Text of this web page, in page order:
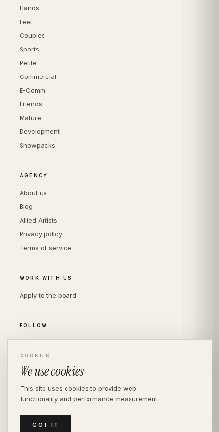
Hands
Feet
Couples
Sports
Petite
Commercial
E-Comm
Friends
Mature
Development
Showpacks
AGENCY
About us
Blog
Allied Artists
Privacy policy
Terms of service
WORK WITH US
Apply to the board
FOLLOW
Instagram
LinkedIn
MEDIASLIDE MODEL AGENCY SOFTWARE
COOKIES
We use cookies
This site uses cookies to provide web
functionality and performance measurement.
GOT IT